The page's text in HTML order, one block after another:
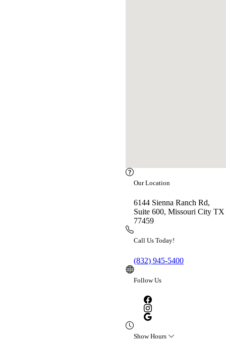
Error loading map
again later.
Our Location
6144 Sienna Ranch Rd,
Suite 600, Missouri City TX
77459
Call Us Today!
(832) 945-5400
Follow Us
Show Hours